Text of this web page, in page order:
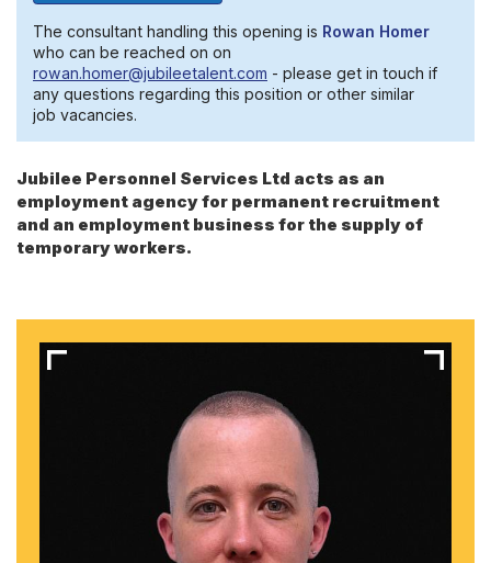
The consultant handling this opening is Rowan Homer
who can be reached on on
rowan.homer@jubileetalent.com - please get in touch if
any questions regarding this position or other similar
job vacancies.
Jubilee Personnel Services Ltd acts as an
employment agency for permanent recruitment
and an employment business for the supply of
temporary workers.